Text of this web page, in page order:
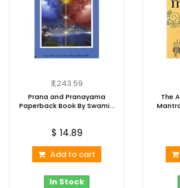
₹ 1,243.59
Prana and Pranayama
Paperback Book By Swami...
$ 14.89
Add to cart
In Stock
The